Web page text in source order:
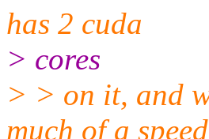
has 2 cuda
> cores
> > on it, and
much of a